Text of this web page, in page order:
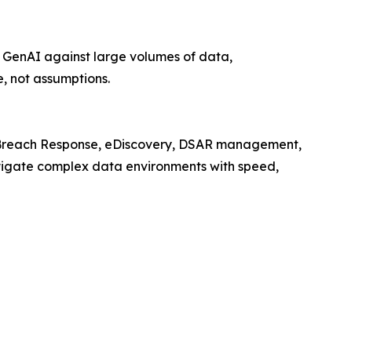
against large volumes of data,
not assumptions.
Response, eDiscovery, DSAR management,
complex data environments with speed,